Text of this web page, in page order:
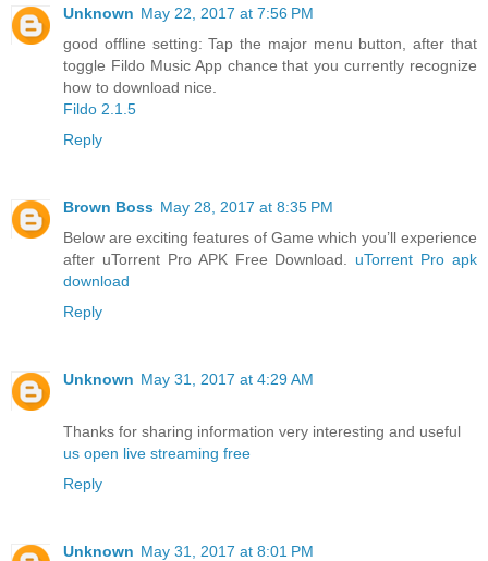
Unknown May 22, 2017 at 7:56 PM
good offline setting: Tap the major menu button, after that
toggle Fildo Music App chance that you currently recognize
how to download nice.
Fildo 2.1.5
Reply
Brown Boss May 28, 2017 at 8:35 PM
Below are exciting features of Game which you’ll experience
after uTorrent Pro APK Free Download. uTorrent Pro apk
download
Reply
Unknown May 31, 2017 at 4:29 AM
Thanks for sharing information very interesting and useful
us open live streaming free
Reply
Unknown May 31, 2017 at 8:01 PM